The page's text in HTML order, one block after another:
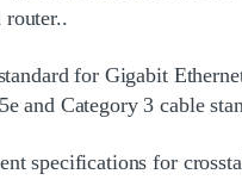
router..
for Gigabit
and Category 3 cable
specifications for